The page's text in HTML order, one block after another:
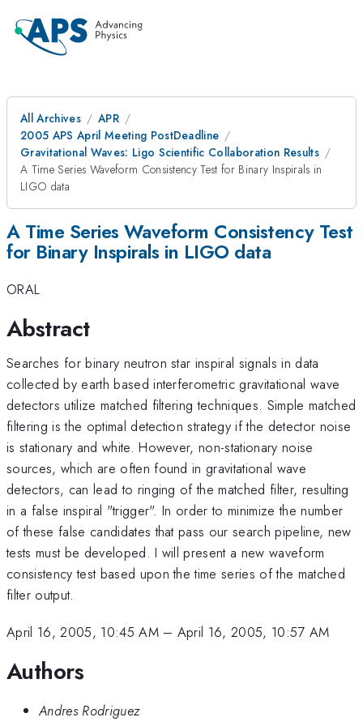
All Archives
APR
2005 APS April Meeting PostDeadline
Gravitational Waves: Ligo Scientific Collaboration Results
A Time Series Waveform Consistency Test for Binary Inspirals in
LIGO data
A Time Series Waveform Consistency Test
for Binary Inspirals in LIGO data
ORAL
Abstract
Searches for binary neutron star inspiral signals in data
collected by earth based interferometric gravitational wave
detectors utilize matched filtering techniques. Simple matched
filtering is the optimal detection strategy if the detector noise
is stationary and white. However, non-stationary noise
sources, which are often found in gravitational wave
detectors, can lead to ringing of the matched filter, resulting
in a false inspiral "trigger". In order to minimize the number
of these false candidates that pass our search pipeline, new
tests must be developed. I will present a new waveform
consistency test based upon the time series of the matched
filter output.
April 16, 2005, 10:45 AM– April 16, 2005, 10:57 AM
Authors
Andres Rodriguez